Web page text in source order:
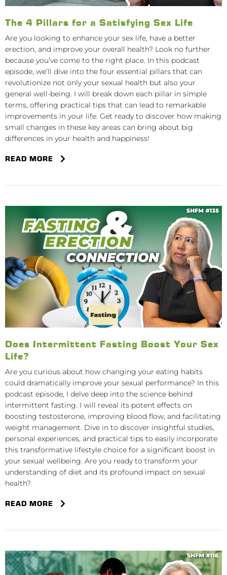
The 4 Pillars for a Satisfying Sex Life
Are you looking to enhance your sex life, have a better
erection, and improve your overall health? Look no further
because you’ve come to the right place. In this podcast
episode, we’ll dive into the four essential pillars that can
revolutionize not only your sexual health but also your
general well-being. I will break down each pillar in simple
terms, offering practical tips that can lead to remarkable
improvements in your life. Get ready to discover how making
small changes in these key areas can bring about big
differences in your health and happiness!
READ MORE
Does Intermittent Fasting Boost Your Sex
Life?
Are you curious about how changing your eating habits
could dramatically improve your sexual performance? In this
podcast episode, I delve deep into the science behind
intermittent fasting. I will reveal its potent effects on
boosting testosterone, improving blood flow, and facilitating
weight management. Dive in to discover insightful studies,
personal experiences, and practical tips to easily incorporate
this transformative lifestyle choice for a significant boost in
your sexual wellbeing. Are you ready to transform your
understanding of diet and its profound impact on sexual
health?
READ MORE